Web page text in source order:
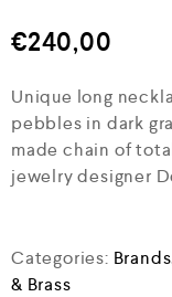
€240,00
Unique long
pebbles in dark
made chain of
jewelry designer
Categories: Brands
& Brass